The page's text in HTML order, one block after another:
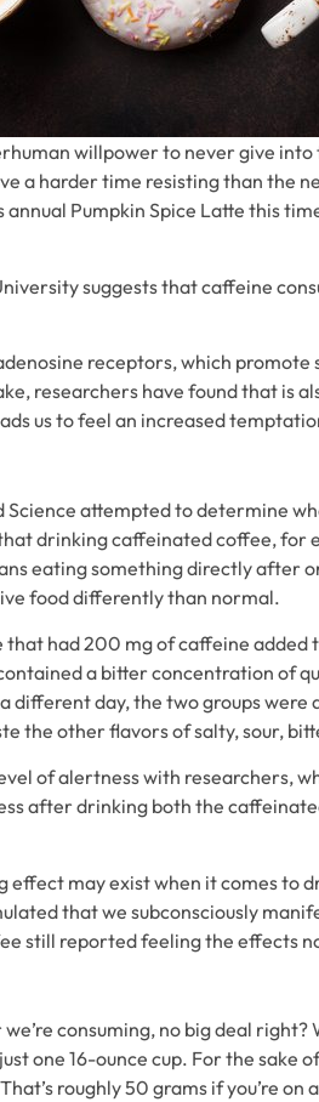
willpower to never give
a harder time resisting than the
Pumpkin Spice Latte this
suggests that caffeine
receptors, which
researchers have found that is
us to feel an increased
attempted to determine
drinking caffeinated coffee, for
eating something directly after
food differently than normal.
had 200 mg of caffeine
a bitter concentration of
different day, the two groups
the other flavors of salty, sour,
of alertness with researchers,
after drinking both the
may exist when it comes to
that we subconsciously
still reported feeling the effects
consuming, no big deal
one 16-ounce cup. For the sake
roughly 50 grams if you’re